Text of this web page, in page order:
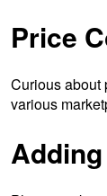
Price
Curious about
various